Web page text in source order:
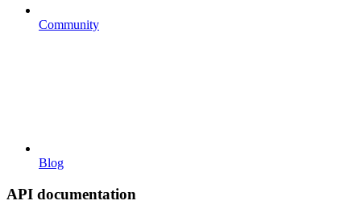
Community
Blog
API documentation